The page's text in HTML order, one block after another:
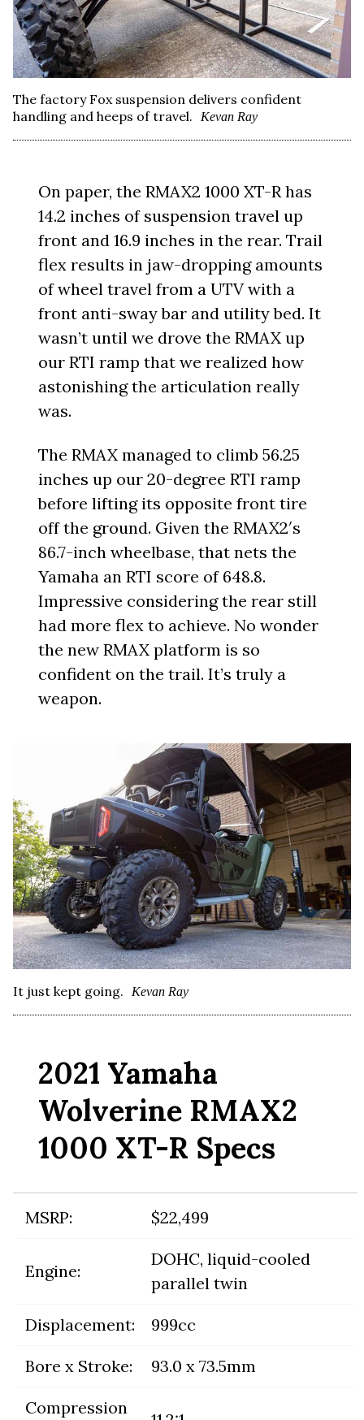
The factory Fox suspension delivers confident
handling and heeps of travel.
Kevan Ray
On paper, the RMAX2 1000 XT-R has
14.2 inches of suspension travel up
front and 16.9 inches in the rear. Trail
flex results in jaw-dropping amounts
of wheel travel from a UTV with a
front anti-sway bar and utility bed. It
wasn’t until we drove the RMAX up
our RTI ramp that we realized how
astonishing the articulation really
was.
The RMAX managed to climb 56.25
inches up our 20-degree RTI ramp
before lifting its opposite front tire
off the ground. Given the RMAX2′s
86.7-inch wheelbase, that nets the
Yamaha an RTI score of 648.8.
Impressive considering the rear still
had more flex to achieve. No wonder
the new RMAX platform is so
confident on the trail. It’s truly a
weapon.
It just kept going. Kevan Ray
2021 Yamaha
Wolverine RMAX2
1000 XT-R Specs
MSRP: $22,499
Engine:
DOHC, liquid-cooled
parallel twin
Displacement: 999cc
Bore x Stroke: 93.0 x 73.5mm
Compression